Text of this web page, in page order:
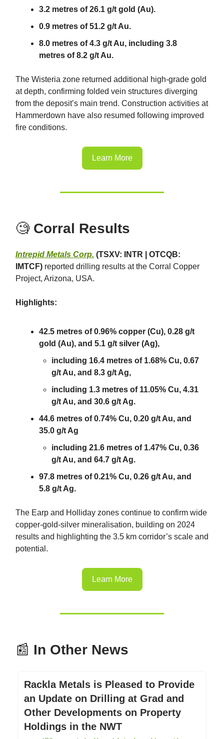
3.2 metres of 26.1 g/t gold (Au).
0.9 metres of 51.2 g/t Au.
8.0 metres of 4.3 g/t Au, including 3.8
metres of 8.2 g/t Au.
The Wisteria zone returned additional high-grade gold
at depth, confirming folded vein structures diverging
from the deposit’s main trend. Construction activities at
Hammerdown have also resumed following improved
fire conditions.
Learn More
🧐 Corral Results
Intrepid Metals Corp. (TSXV: INTR | OTCQB:
IMTCF) reported drilling results at the Corral Copper
Project, Arizona, USA.
Highlights:
42.5 metres of 0.96% copper (Cu), 0.28 g/t
gold (Au), and 5.1 g/t silver (Ag),
including 16.4 metres of 1.68% Cu, 0.67
g/t Au, and 8.3 g/t Ag,
including 1.3 metres of 11.05% Cu, 4.31
g/t Au, and 30.6 g/t Ag.
44.6 metres of 0.74% Cu, 0.20 g/t Au, and
35.0 g/t Ag
including 21.6 metres of 1.47% Cu, 0.36
g/t Au, and 64.7 g/t Ag.
97.8 metres of 0.21% Cu, 0.26 g/t Au, and
5.8 g/t Ag.
The Earp and Holliday zones continue to confirm wide
copper-gold-silver mineralisation, building on 2024
results and highlighting the 3.5 km corridor’s scale and
potential.
Learn More
📰 In Other News
Rackla Metals is Pleased to Provide
an Update on Drilling at Grad and
Other Developments on Property
Holdings in the NWT